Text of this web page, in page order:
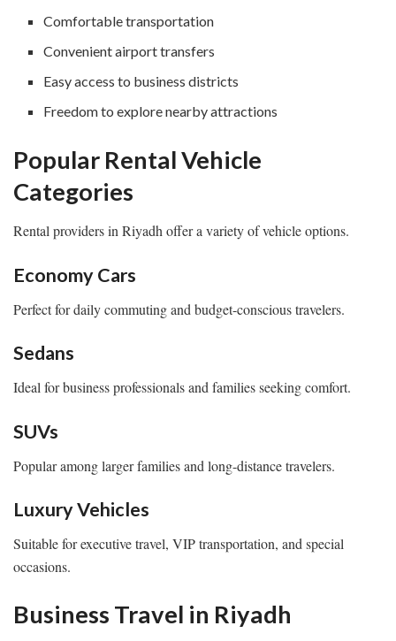
Comfortable transportation
Convenient airport transfers
Easy access to business districts
Freedom to explore nearby attractions
Popular Rental Vehicle
Categories
Rental providers in Riyadh offer a variety of vehicle options.
Economy Cars
Perfect for daily commuting and budget-conscious travelers.
Sedans
Ideal for business professionals and families seeking comfort.
SUVs
Popular among larger families and long-distance travelers.
Luxury Vehicles
Suitable for executive travel, VIP transportation, and special
occasions.
Business Travel in Riyadh